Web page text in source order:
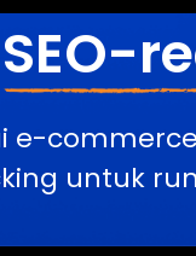
SEO-
e-
untuk